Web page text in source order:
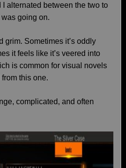
alternated between the two to
going on.
grim. Sometimes it’s oddly
it feels like it’s veered into
is common for visual novels
this one.
complicated, and often